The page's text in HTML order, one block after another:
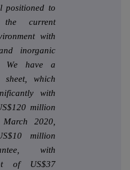
positioned to
current
with
inorganic
We have a
sheet, which
with
million
2020,
million
with
of US$37